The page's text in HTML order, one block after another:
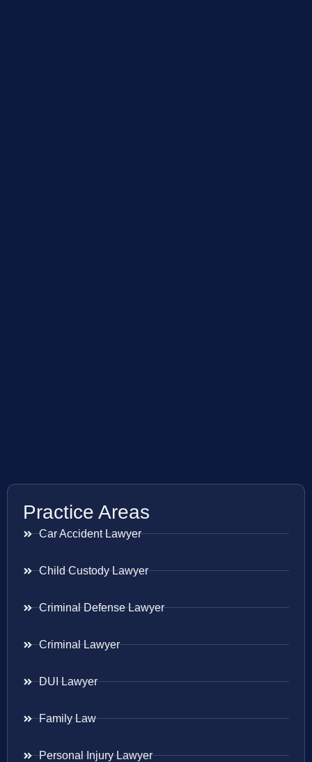
Practice Areas
Car Accident Lawyer
Child Custody Lawyer
Criminal Defense Lawyer
Criminal Lawyer
DUI Lawyer
Family Law
Personal Injury Lawyer